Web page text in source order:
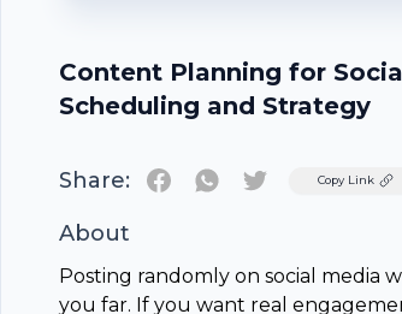
Content Planning for
Scheduling and Strategy
Share: TwitterCopy Link
About
Posting randomly on social media
you far. If you want real